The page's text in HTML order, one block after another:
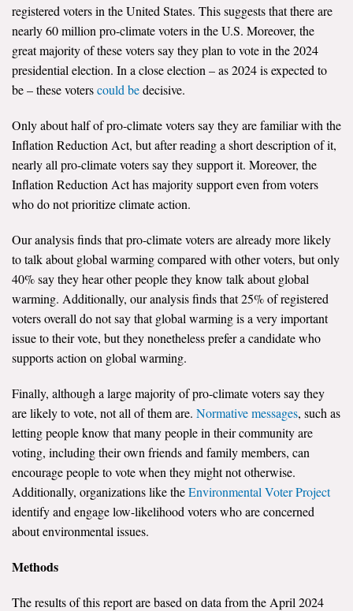
registered voters in the United States. This suggests that there are
nearly 60 million pro-climate voters in the U.S. Moreover, the
great majority of these voters say they plan to vote in the 2024
presidential election. In a close election – as 2024 is expected to
be – these voterscould bedecisive.
Only about half of pro-climate voters say they are familiar with the
Inflation Reduction Act, but after reading a short description of it,
nearly all pro-climate voters say they support it. Moreover, the
Inflation Reduction Act has majority support even from voters
who do not prioritize climate action.
Our analysis finds that pro-climate voters are already more likely
to talk about global warming compared with other voters, but only
40% say they hear other people they know talk about global
warming. Additionally, our analysis finds that 25% of registered
voters overall do not say that global warming is a very important
issue to their vote, but they nonetheless prefer a candidate who
supports action on global warming.
Finally, although a large majority of pro-climate voters say they
are likely to vote, not all of them are. Normative messages, such as
letting people know that many people in their community are
voting, including their own friends and family members, can
encourage people to vote when they might not otherwise.
Additionally, organizations like theEnvironmental Voter Project
identify and engage low-likelihood voters who are concerned
about environmental issues.
Methods
The results of this report are based on data from the April 2024